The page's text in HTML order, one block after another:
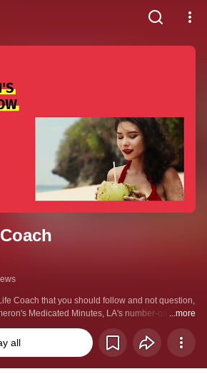
Coach that you should follow and not question,
Medicated Minutes, LA's number-one
program. #satire #darkhumor
...more
all